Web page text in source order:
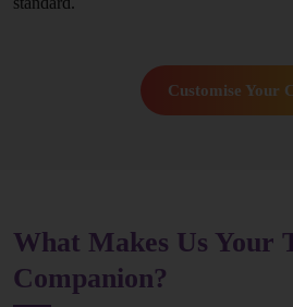
Customise Your
What Makes Us Your
Companion?